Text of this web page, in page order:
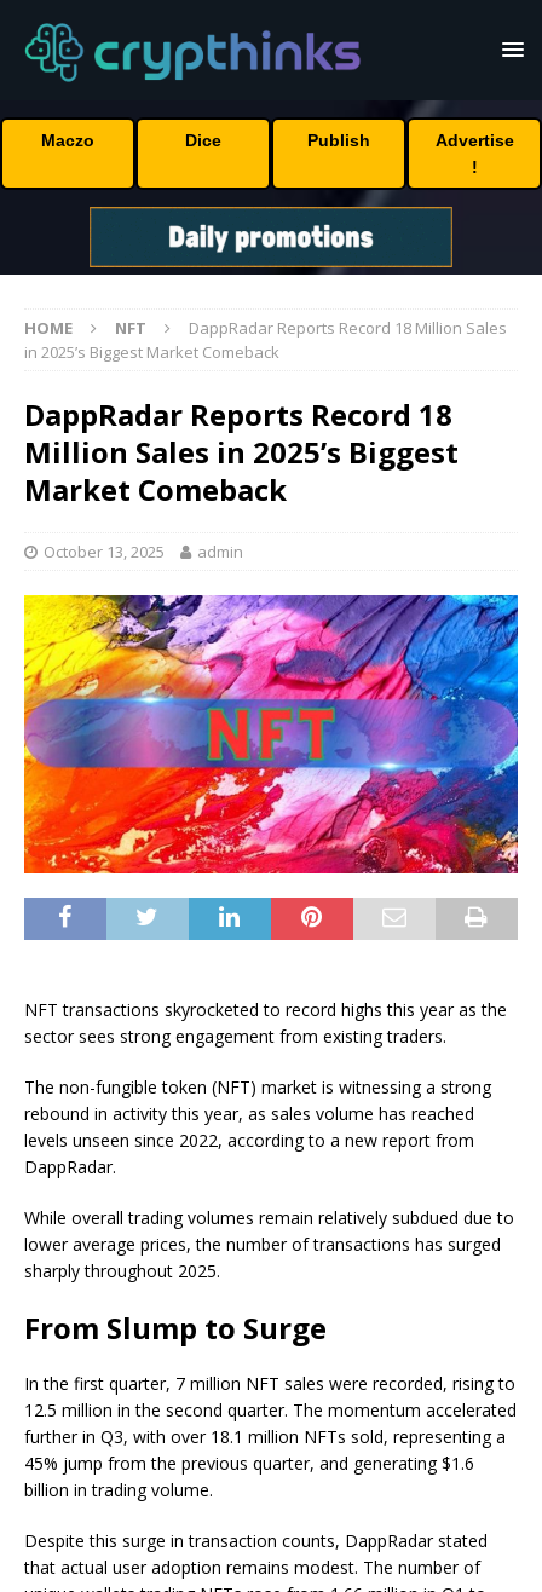
Maczo Dice Publish
Advertise
!
HOME NFT
DappRadar Reports Record 18 Million Sales
in 2025’s Biggest Market Comeback
DappRadar Reports Record 18
Million Sales in 2025’s Biggest
Market Comeback
October 13, 2025 admin
NFT transactions skyrocketed to record highs this year as the
sector sees strong engagement from existing traders.
The non-fungible token (NFT) market is witnessing a strong
rebound in activity this year, as sales volume has reached
levels unseen since 2022, according to a new report from
DappRadar.
While overall trading volumes remain relatively subdued due to
lower average prices, the number of transactions has surged
sharply throughout 2025.
From Slump to Surge
In the first quarter, 7 million NFT sales were recorded, rising to
12.5 million in the second quarter. The momentum accelerated
further in Q3, with over 18.1 million NFTs sold, representing a
45% jump from the previous quarter, and generating $1.6
billion in trading volume.
Despite this surge in transaction counts, DappRadar stated
that actual user adoption remains modest. The number of